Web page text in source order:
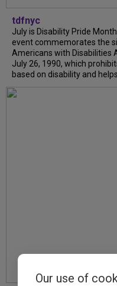
tdfnyc
July is Disability Pride
event commemorates the
Americans with Disabilities
July 26, 1990, which
based on disability and
Our use of